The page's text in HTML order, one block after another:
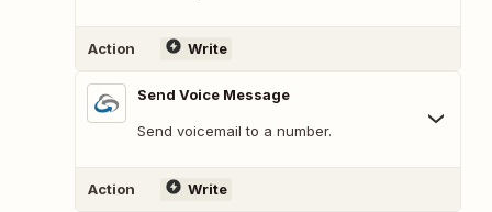
Action Write
Send Voice Message
Send voicemail to a number.
Action Write